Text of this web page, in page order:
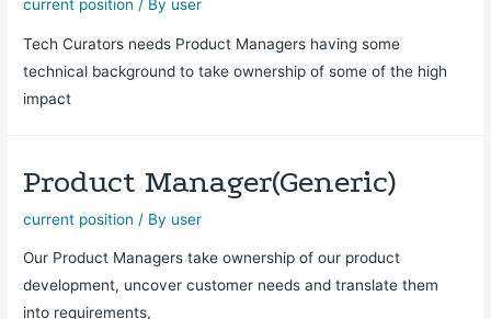
current position / By user
Tech Curators needs Product Managers having some
technical background to take ownership of some of the high
impact
Product Manager(Generic)
current position / By user
Our Product Managers take ownership of our product
development, uncover customer needs and translate them
into requirements,